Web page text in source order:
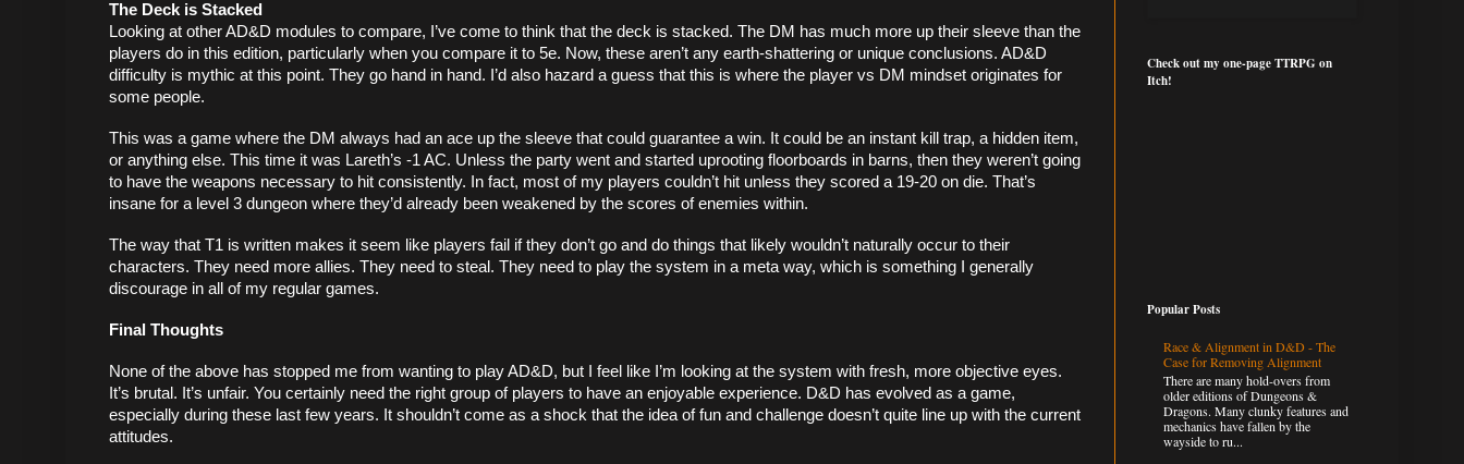
The Deck is Stacked
Looking at other AD&D modules to compare, I’ve come to think that the deck is stacked. The DM has much more up their sleeve than the
players do in this edition, particularly when you compare it to 5e. Now, these aren’t any earth-shattering or unique conclusions. AD&D
difficulty is mythic at this point. They go hand in hand. I’d also hazard a guess that this is where the player vs DM mindset originates for
some people.
This was a game where the DM always had an ace up the sleeve that could guarantee a win. It could be an instant kill trap, a hidden item,
or anything else. This time it was Lareth’s -1 AC. Unless the party went and started uprooting floorboards in barns, then they weren’t going
to have the weapons necessary to hit consistently. In fact, most of my players couldn’t hit unless they scored a 19-20 on die. That’s
insane for a level 3 dungeon where they’d already been weakened by the scores of enemies within.
The way that T1 is written makes it seem like players fail if they don’t go and do things that likely wouldn’t naturally occur to their
characters. They need more allies. They need to steal. They need to play the system in a meta way, which is something I generally
discourage in all of my regular games.
Final Thoughts
None of the above has stopped me from wanting to play AD&D, but I feel like I’m looking at the system with fresh, more objective eyes.
It’s brutal. It’s unfair. You certainly need the right group of players to have an enjoyable experience. D&D has evolved as a game,
especially during these last few years. It shouldn’t come as a shock that the idea of fun and challenge doesn’t quite line up with the current
attitudes.
Check out my one-page TTRPG on
Itch!
Popular Posts
Race & Alignment in D&D - The
Case for Removing Alignment
There are many hold-overs from
older editions of Dungeons &
Dragons. Many clunky features and
mechanics have fallen by the
wayside to ru...